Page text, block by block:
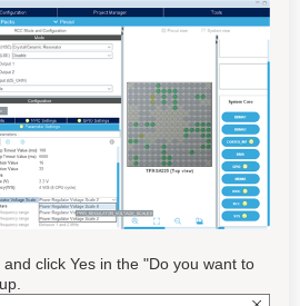
click Yes in the "Do you want to